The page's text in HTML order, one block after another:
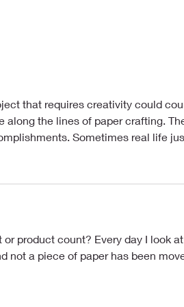
that requires creativity could
along the lines of paper crafting.
Sometimes real life
or product count? Every day I look
not a piece of paper has been